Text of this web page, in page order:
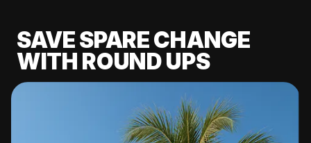
SAVE SPARE CHANGE
WITH ROUND UPS